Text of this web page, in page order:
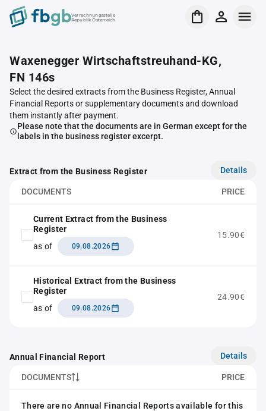
Verrechnungsstelle
Republik Österreich
Waxenegger Wirtschaftstreuhand-KG,
FN 146s
Select the desired extracts from the Business Register, Annual
Financial Reports or supplementary documents and download
them instantly after payment.
Please note that the documents are in German except for the
labels in the business register excerpt.
Extract from the Business Register Details
DOCUMENTS PRICE
Current Extract from the Business
Register
as of
09.08.2026
15.90€
Historical Extract from the Business
Register
as of
09.08.2026
24.90€
Annual Financial Report Details
DOCUMENTS PRICE
There are no Annual Financial Reports available for this